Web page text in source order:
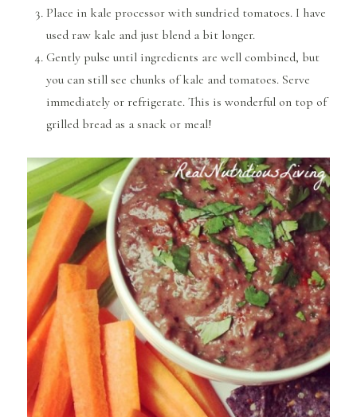
Place in kale processor with sundried tomatoes. I have
used raw kale and just blend a bit longer.
Gently pulse until ingredients are well combined, but
you can still see chunks of kale and tomatoes. Serve
immediately or refrigerate. This is wonderful on top of
grilled bread as a snack or meal!